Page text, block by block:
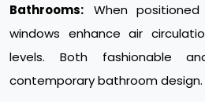
Bathrooms:
When
windows enhance air
levels. Both fashionable
contemporary bathroom design.